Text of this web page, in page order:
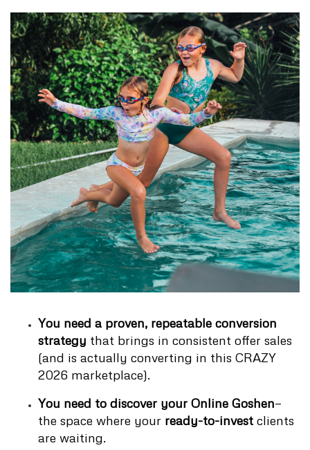
You need a proven, repeatable conversion
strategy that brings in consistent offer sales
(and is actually converting in this CRAZY
2026 marketplace).
You need to discover your Online Goshen—
the space where your ready-to-invest clients
are waiting.